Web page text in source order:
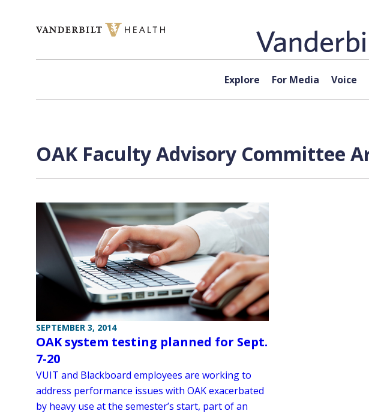
Explore For Media Voice
OAK Faculty Advisory Committee
SEPTEMBER 3, 2014
OAK system testing planned for Sept.
7-20
VUIT and Blackboard employees are working to
address performance issues with OAK exacerbated
by heavy use at the semester’s start, part of an